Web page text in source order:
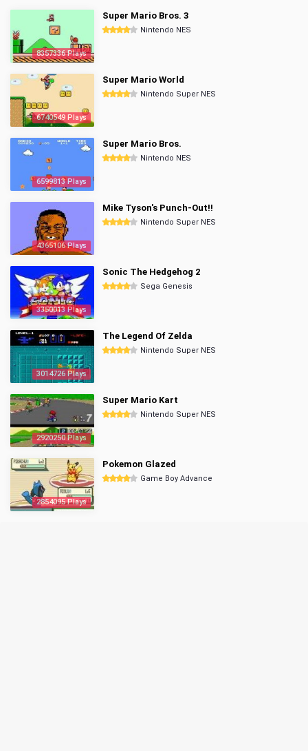
8357336 Plays
Super Mario Bros. 3
Nintendo NES
6740549 Plays
Super Mario World
Nintendo Super NES
6599813 Plays
Super Mario Bros.
Nintendo NES
4365106 Plays
Mike Tyson's Punch-Out!!
Nintendo Super NES
3350013 Plays
Sonic The Hedgehog 2
Sega Genesis
3014726 Plays
The Legend Of Zelda
Nintendo Super NES
2920250 Plays
Super Mario Kart
Nintendo Super NES
2854095 Plays
Pokemon Glazed
Game Boy Advance